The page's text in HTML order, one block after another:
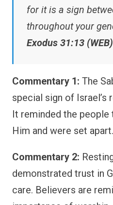
for it is a sign
throughout your
Exodus 31:13 (WEB)
Commentary 1: The
special sign of Israel’s
It reminded the
Him and were set apart.
Commentary 2:
demonstrated trust in
care. Believers are